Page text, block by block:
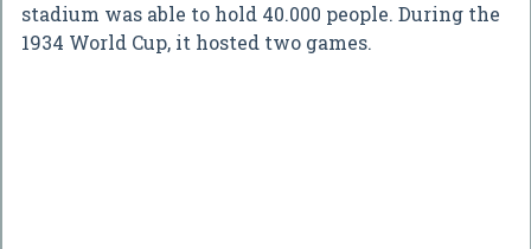
stadium was able to hold 40.000 people. During the
1934 World Cup, it hosted two games.